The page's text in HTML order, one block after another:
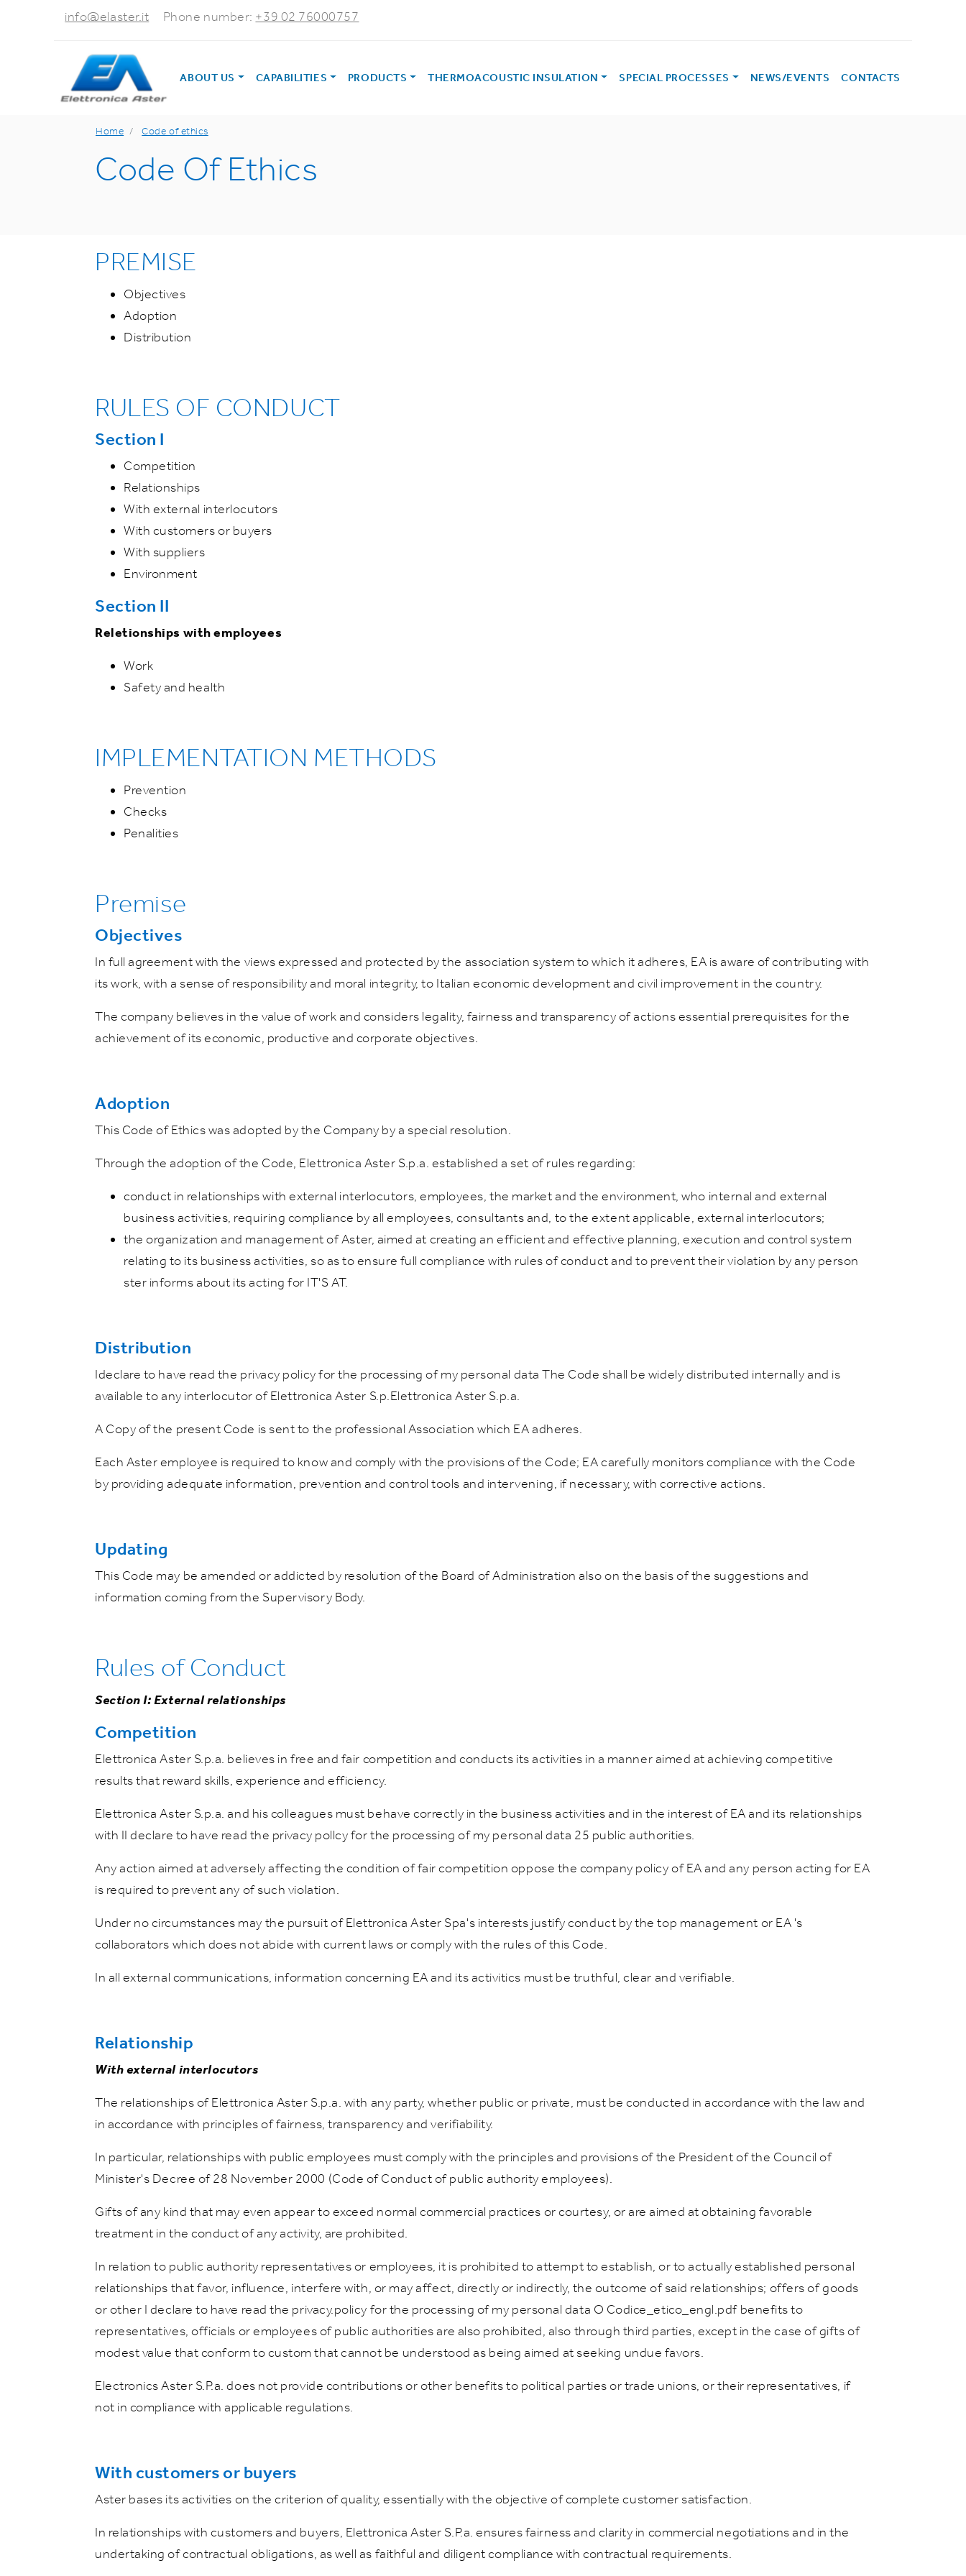
info@elaster.it Phone number: +39 02 76000757
ABOUT US CAPABILITIES PRODUCTS THERMOACOUSTIC INSULATION SPECIAL PROCESSES NEWS/EVENTS CONTACTS
Home Code of ethics
Code Of Ethics
PREMISE
Objectives
Adoption
Distribution
RULES OF CONDUCT
Section I
Competition
Relationships
With external interlocutors
With customers or buyers
With suppliers
Environment
Section II
Reletionships with employees
Work
Safety and health
IMPLEMENTATION METHODS
Prevention
Checks
Penalities
Premise
Objectives
In full agreement with the views expressed and protected by the association system to which it adheres, EA is aware of contributing with
its work, with a sense of responsibility and moral integrity, to Italian economic development and civil improvement in the country.
The company believes in the value of work and considers legality, fairness and transparency of actions essential prerequisites for the
achievement of its economic, productive and corporate objectives.
Adoption
This Code of Ethics was adopted by the Company by a special resolution.
Through the adoption of the Code, Elettronica Aster S.p.a. established a set of rules regarding:
conduct in relationships with external interlocutors, employees, the market and the environment, who internal and external
business activities, requiring compliance by all employees, consultants and, to the extent applicable, external interlocutors;
the organization and management of Aster, aimed at creating an efficient and effective planning, execution and control system
relating to its business activities, so as to ensure full compliance with rules of conduct and to prevent their violation by any person
ster informs about its acting for IT'S AT.
Distribution
Ideclare to have read the privacy policy for the processing of my personal data The Code shall be widely distributed internally and is
available to any interlocutor of Elettronica Aster S.p.Elettronica Aster S.p.a.
A Copy of the present Code is sent to the professional Association which EA adheres.
Each Aster employee is required to know and comply with the provisions of the Code; EA carefully monitors compliance with the Code
by providing adequate information, prevention and control tools and intervening, if necessary, with corrective actions.
Updating
This Code may be amended or addicted by resolution of the Board of Administration also on the basis of the suggestions and
information coming from the Supervisory Body.
Rules of Conduct
Section I: External relationships
Competition
Elettronica Aster S.p.a. believes in free and fair competition and conducts its activities in a manner aimed at achieving competitive
results that reward skills, experience and efficiency.
Elettronica Aster S.p.a. and his colleagues must behave correctly in the business activities and in the interest of EA and its relationships
with II declare to have read the privacy pollcy for the processing of my personal data 25 public authorities.
Any action aimed at adversely affecting the condition of fair competition oppose the company policy of EA and any person acting for EA
is required to prevent any of such violation.
Under no circumstances may the pursuit of Elettronica Aster Spa's interests justify conduct by the top management or EA 's
collaborators which does not abide with current laws or comply with the rules of this Code.
In all external communications, information concerning EA and its activitics must be truthful, clear and verifiable.
Relationship
With external interlocutors
The relationships of Elettronica Aster S.p.a. with any party, whether public or private, must be conducted in accordance with the law and
in accordance with principles of fairness, transparency and verifiability.
In particular, relationships with public employees must comply with the principles and provisions of the President of the Council of
Minister's Decree of 28 November 2000 (Code of Conduct of public authority employees).
Gifts of any kind that may even appear to exceed normal commercial practices or courtesy, or are aimed at obtaining favorable
treatment in the conduct of any activity, are prohibited.
In relation to public authority representatives or employees, it is prohibited to attempt to establish, or to actually established personal
relationships that favor, influence, interfere with, or may affect, directly or indirectly, the outcome of said relationships; offers of goods
or other I declare to have read the privacy.policy for the processing of my personal data O Codice_etico_engl.pdf benefits to
representatives, officials or employees of public authorities are also prohibited, also through third parties, except in the case of gifts of
modest value that conform to custom that cannot be understood as being aimed at seeking undue favors.
Electronics Aster S.P.a. does not provide contributions or other benefits to political parties or trade unions, or their representatives, if
not in compliance with applicable regulations.
With customers or buyers
Aster bases its activities on the criterion of quality, essentially with the objective of complete customer satisfaction.
In relationships with customers and buyers, Elettronica Aster S.P.a. ensures fairness and clarity in commercial negotiations and in the
undertaking of contractual obligations, as well as faithful and diligent compliance with contractual requirements.